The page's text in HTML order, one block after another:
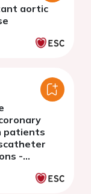
aortic
patients
-